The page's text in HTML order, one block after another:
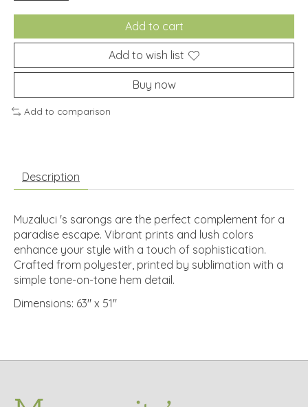
Add to cart
Add to wish list
Buy now
Add to comparison
Description
Muzaluci 's sarongs are the perfect complement for a
paradise escape. Vibrant prints and lush colors
enhance your style with a touch of sophistication.
Crafted from polyester, printed by sublimation with a
simple tone-on-tone hem detail.
Dimensions: 63" x 51"